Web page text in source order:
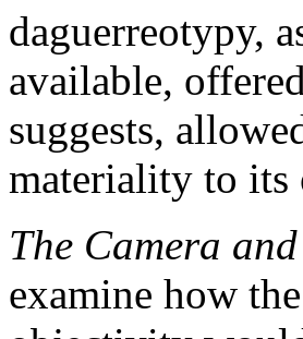
daguerreotypy,
available,
suggests,
materiality to its
The Camera
examine how